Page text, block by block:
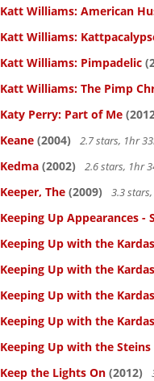
Katt Williams: American
Katt Williams:
Katt Williams: Pimpadelic
Katt Williams: The Pimp
Katy Perry: Part of Me
Keane (2004) 2.7 stars, 1hr
Kedma (2002) 2.6 stars, 1hr
Keeper, The (2009) 3.3
Keeping Up Appearances -
Keeping Up with the
Keeping Up with the
Keeping Up with the
Keeping Up with the
Keeping Up with the Steins
Keep the Lights On (2012)